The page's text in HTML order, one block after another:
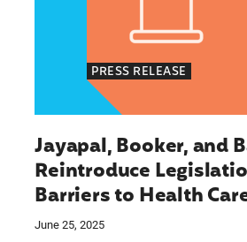
PRESS RELEASE
Jayapal, Booker, and
Reintroduce
Barriers to Health
June 25, 2025